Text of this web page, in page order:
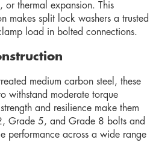
thermal expansion. This
makes split lock washers a trusted
load in bolted connections.
medium carbon steel, these
withstand moderate torque
and resilience make them
Grade 5, and Grade 8 bolts and
performance across a wide range